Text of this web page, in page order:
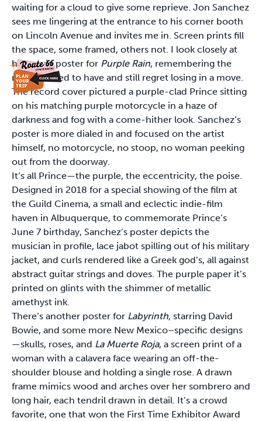
waiting for a cloud to give some reprieve. Jon Sanchez
sees me lingering at the entrance to his corner booth
on Lincoln Avenue and invites me in. Screen prints fill
the space, some framed, others not. I look closely at
his movie poster for Purple Rain, remembering the
record I used to have and still regret losing in a move.
The record cover pictured a purple-clad Prince sitting
on his matching purple motorcycle in a haze of
darkness and fog with a come-hither look. Sanchez’s
poster is more dialed in and focused on the artist
himself, no motorcycle, no stoop, no woman peeking
out from the doorway.
It’s all Prince—the purple, the eccentricity, the poise.
Designed in 2018 for a special showing of the film at
the Guild Cinema, a small and eclectic indie-film
haven in Albuquerque, to commemorate Prince’s
June 7 birthday, Sanchez’s poster depicts the
musician in profile, lace jabot spilling out of his military
jacket, and curls rendered like a Greek god’s, all against
abstract guitar strings and doves. The purple paper it’s
printed on glints with the shimmer of metallic
amethyst ink.
There’s another poster for Labyrinth, starring David
Bowie, and some more New Mexico–specific designs
—skulls, roses, and La Muerte Roja, a screen print of a
woman with a calavera face wearing an off-the-
shoulder blouse and holding a single rose. A drawn
frame mimics wood and arches over her sombrero and
long hair, each tendril drawn in detail. It’s a crowd
favorite, one that won the First Time Exhibitor Award